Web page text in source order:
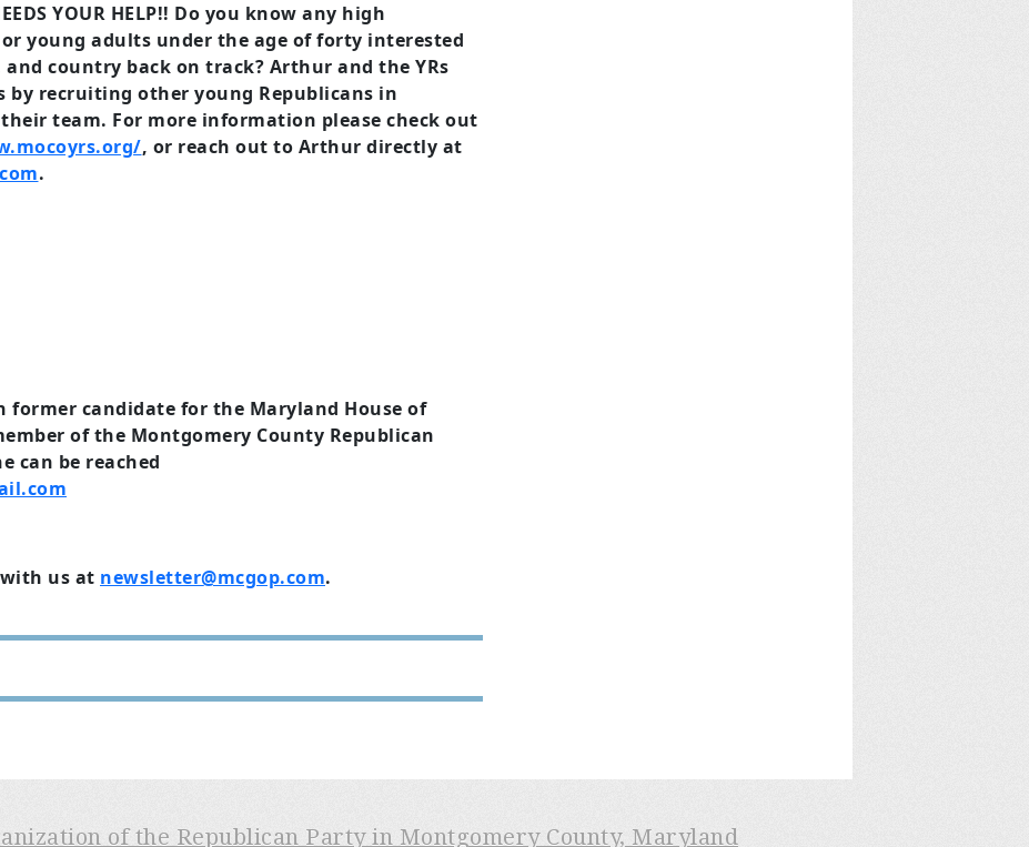
YOUR HELP!! Do you know any high
young adults under the age of forty interested
country back on track? Arthur and the YRs
by recruiting other young Republicans in
team. For more information please check out
, or reach out to Arthur directly at
.
former candidate for the Maryland House of
of the Montgomery County Republican
can be reached
us at newsletter@mcgop.com.
of the Republican Party in Montgomery County, Maryland